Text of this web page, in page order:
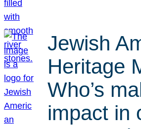
Jewish
Heritage
Who’s
impact in